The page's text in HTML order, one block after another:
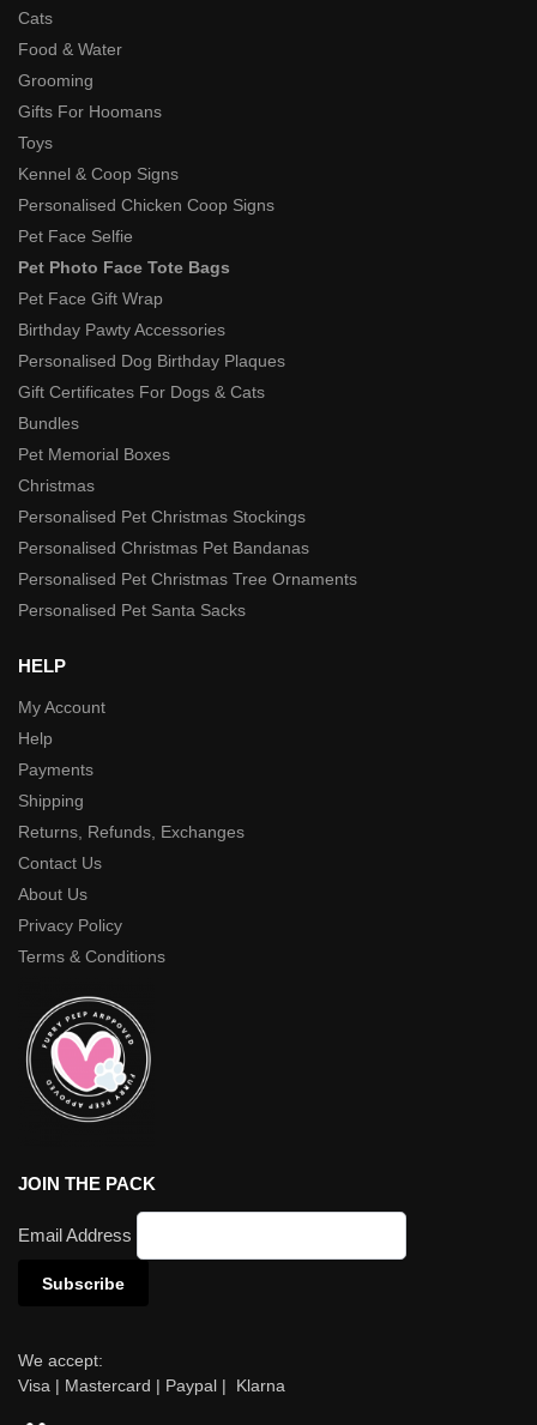
Cats
Food & Water
Grooming
Gifts For Hoomans
Toys
Kennel & Coop Signs
Personalised Chicken Coop Signs
Pet Face Selfie
Pet Photo Face Tote Bags
Pet Face Gift Wrap
Birthday Pawty Accessories
Personalised Dog Birthday Plaques
Gift Certificates For Dogs & Cats
Bundles
Pet Memorial Boxes
Christmas
Personalised Pet Christmas Stockings
Personalised Christmas Pet Bandanas
Personalised Pet Christmas Tree Ornaments
Personalised Pet Santa Sacks
HELP
My Account
Help
Payments
Shipping
Returns, Refunds, Exchanges
Contact Us
About Us
Privacy Policy
Terms & Conditions
JOIN THE PACK
Email Address
We accept:
Visa | Mastercard | Paypal | Klarna